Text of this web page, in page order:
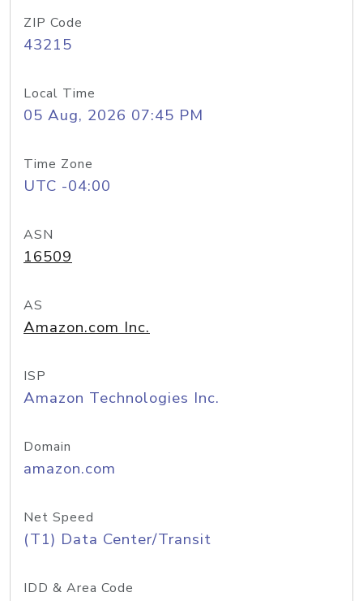
ZIP Code
43215
Local Time
05 Aug, 2026 07:45 PM
Time Zone
UTC -04:00
ASN
16509
AS
Amazon.com Inc.
ISP
Amazon Technologies Inc.
Domain
amazon.com
Net Speed
(T1) Data Center/Transit
IDD & Area Code